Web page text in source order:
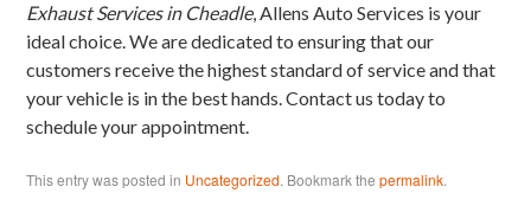
Exhaust Services in Cheadle, Allens Auto Services is your
ideal choice. We are dedicated to ensuring that our
customers receive the highest standard of service and that
your vehicle is in the best hands. Contact us today to
schedule your appointment.
This entry was posted in Uncategorized. Bookmark thepermalink.